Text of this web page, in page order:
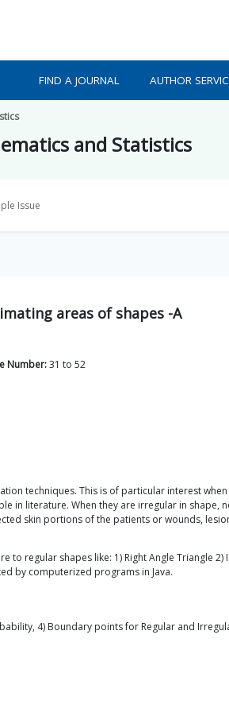
FIND A JOURNAL AUTHOR
and Statistics
Issue
areas of shapes -A
Number:31 to 52
techniques. This is of particular interest
literature. When they are irregular in shape,
skin portions of the patients or wounds,
shapes like: 1) Right Angle Triangle 2)
by computerized programs in Java.
4) Boundary points for Regular and